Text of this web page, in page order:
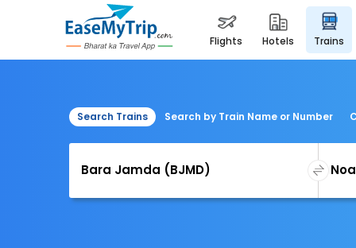
flights hotels trains
Search Trains Search by Train Name or Number